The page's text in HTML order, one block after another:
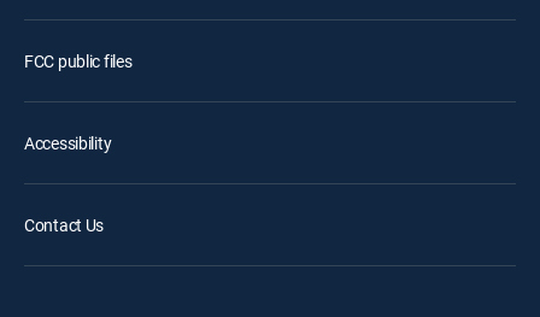
FCC public files
Accessibility
Contact Us